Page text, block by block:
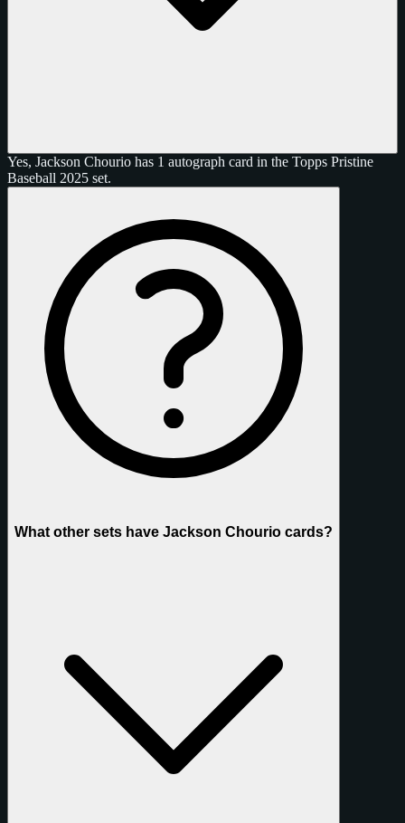
Yes, Jackson Chourio has 1 autograph card in the Topps Pristine
Baseball 2025 set.
What other sets have Jackson Chourio cards?